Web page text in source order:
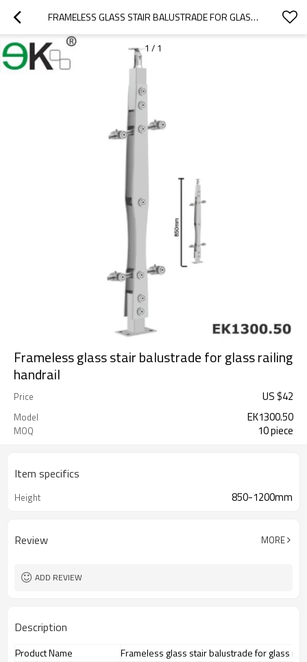
FRAMELESS GLASS STAIR BALUSTRADE FOR GLASS RAILING HANDRAIL
1 / 1
Frameless glass stair balustrade for glass railing
handrail
Price US $42
Model EK1300.50
MOQ 10 piece
Item specifics
Height 850-1200mm
Review MORE
ADD REVIEW
Description
Product Name
Frameless glass stair balustrade for glass